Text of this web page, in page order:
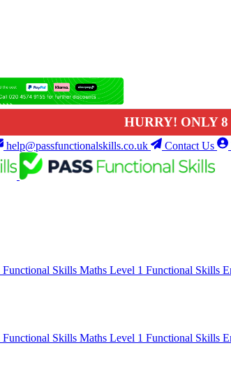
HURRY! ONLY
help@passfunctionalskills.co.uk Contact Us
Functional Skills Maths Level 1 Functional Skills
Functional Skills Maths Level 1 Functional Skills